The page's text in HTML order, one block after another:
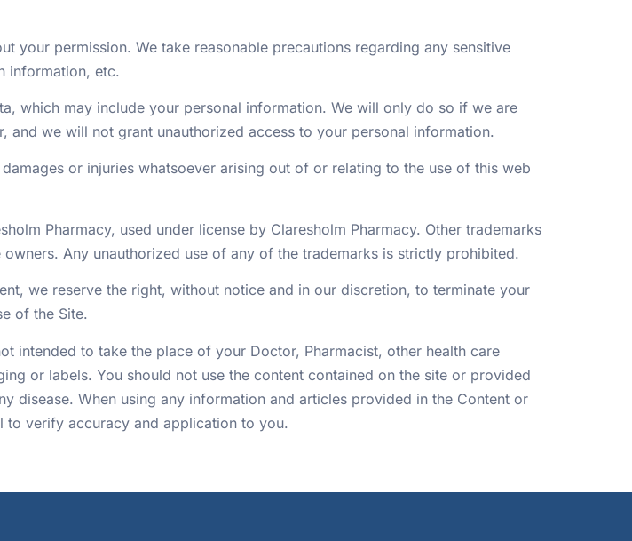
your permission. We take reasonable precautions regarding any sensitive
information, etc.
which may include your personal information. We will only do so if we are
we will not grant unauthorized access to your personal information.
or injuries whatsoever arising out of or relating to the use of this web
Pharmacy, used under license by Claresholm Pharmacy. Other trademarks
Any unauthorized use of any of the trademarks is strictly prohibited.
we reserve the right, without notice and in our discretion, to terminate your
of the Site.
intended to take the place of your Doctor, Pharmacist, other health care
or labels. You should not use the content contained on the site or provided
disease. When using any information and articles provided in the Content or
to verify accuracy and application to you.